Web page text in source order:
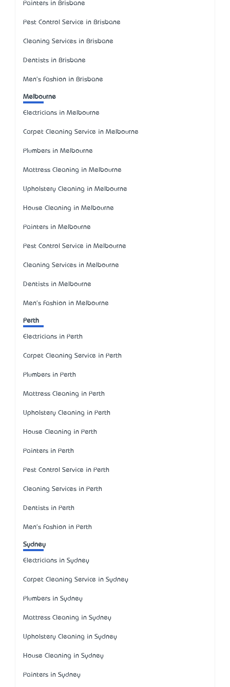
Painters in Brisbane
Pest Control Service in Brisbane
Cleaning Services in Brisbane
Dentists in Brisbane
Men's Fashion in Brisbane
Melbourne
Electricians in Melbourne
Carpet Cleaning Service in Melbourne
Plumbers in Melbourne
Mattress Cleaning in Melbourne
Upholstery Cleaning in Melbourne
House Cleaning in Melbourne
Painters in Melbourne
Pest Control Service in Melbourne
Cleaning Services in Melbourne
Dentists in Melbourne
Men's Fashion in Melbourne
Perth
Electricians in Perth
Carpet Cleaning Service in Perth
Plumbers in Perth
Mattress Cleaning in Perth
Upholstery Cleaning in Perth
House Cleaning in Perth
Painters in Perth
Pest Control Service in Perth
Cleaning Services in Perth
Dentists in Perth
Men's Fashion in Perth
Sydney
Electricians in Sydney
Carpet Cleaning Service in Sydney
Plumbers in Sydney
Mattress Cleaning in Sydney
Upholstery Cleaning in Sydney
House Cleaning in Sydney
Painters in Sydney